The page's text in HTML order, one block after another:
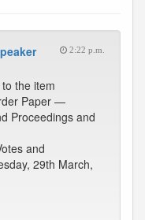
2:22 p.m.
the item
Paper —
Proceedings and
and
29th March,